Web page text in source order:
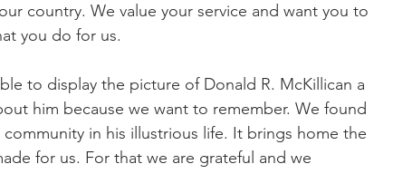
country. We value your service and want you to
you do for us.
to display the picture of Donald R. McKillican a
him because we want to remember. We found
in his illustrious life. It brings home the
for us. For that we are grateful and we